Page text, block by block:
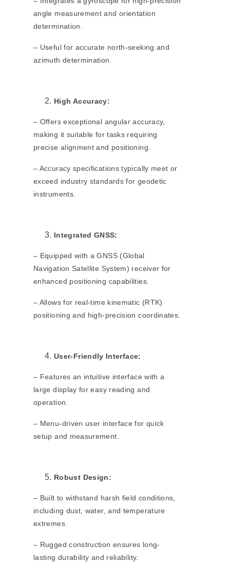
angle measurement and orientation
determination.
– Useful for accurate north-seeking and
azimuth determination.
High Accuracy:
– Offers exceptional angular accuracy,
making it suitable for tasks requiring
precise alignment and positioning.
– Accuracy specifications typically meet or
exceed industry standards for geodetic
instruments.
Integrated GNSS:
– Equipped with a GNSS (Global
Navigation Satellite System) receiver for
enhanced positioning capabilities.
– Allows for real-time kinematic (RTK)
positioning and high-precision coordinates.
User-Friendly Interface:
– Features an intuitive interface with a
large display for easy reading and
operation.
– Menu-driven user interface for quick
setup and measurement.
Robust Design:
– Built to withstand harsh field conditions,
including dust, water, and temperature
extremes.
– Rugged construction ensures long-
lasting durability and reliability.